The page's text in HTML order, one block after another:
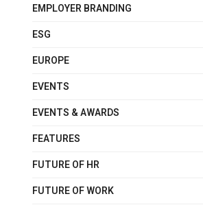
EMPLOYER BRANDING
ESG
EUROPE
EVENTS
EVENTS & AWARDS
FEATURES
FUTURE OF HR
FUTURE OF WORK